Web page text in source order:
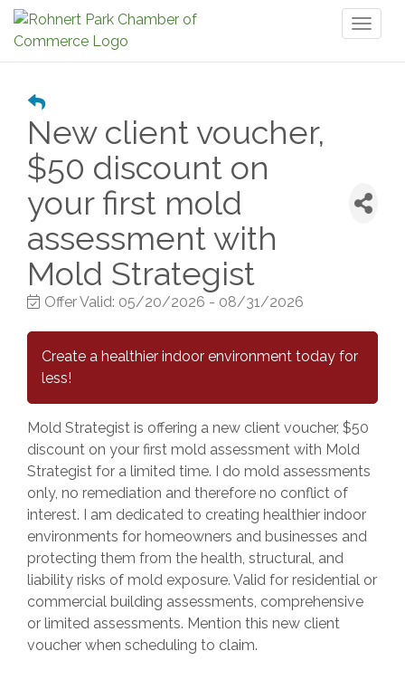
New client voucher,
$50 discount on
your first mold
assessment with
Mold Strategist
Offer Valid: 05/20/2026 - 08/31/2026
Create a healthier indoor environment today for
less!
Mold Strategist is offering a new client voucher, $50
discount on your first mold assessment with Mold
Strategist for a limited time. I do mold assessments
only, no remediation and therefore no conflict of
interest. I am dedicated to creating healthier indoor
environments for homeowners and businesses and
protecting them from the health, structural, and
liability risks of mold exposure. Valid for residential or
commercial building assessments, comprehensive
or limited assessments. Mention this new client
voucher when scheduling to claim.